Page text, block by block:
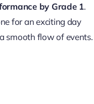
by Grade 1.
for an exciting day
smooth flow of events.